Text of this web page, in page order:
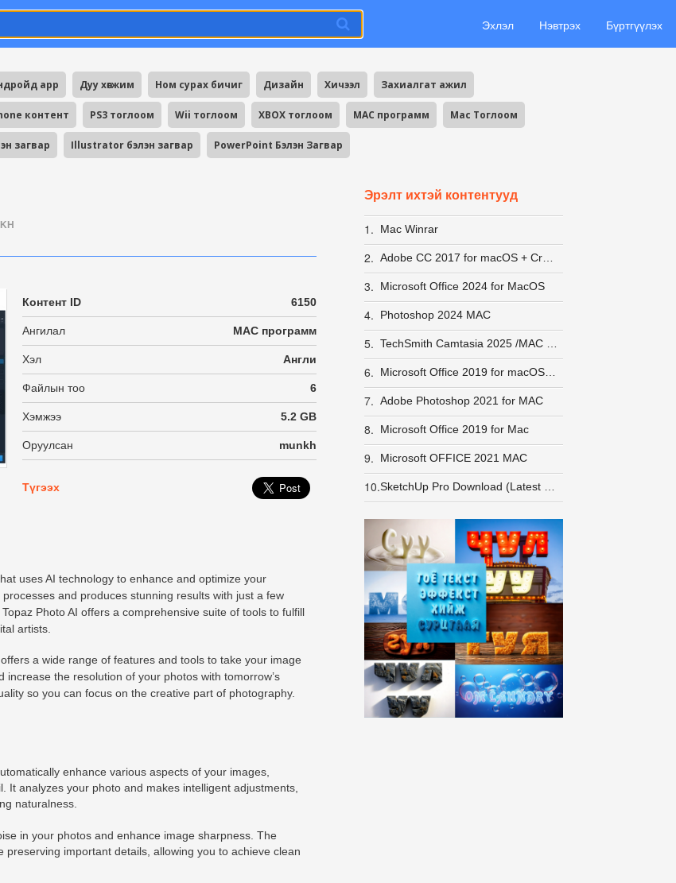
Эхлэл Нэвтрэх Бүртгүүлэх
app Дуу хөгжим Ном сурах бичиг Дизайн Хичээл Захиалгат ажил
контент PS3 тоглоом Wii тоглоом XBOX тоглоом MAC программ Mac Тоглоом
загвар Illustrator бэлэн загвар PowerPoint Бэлэн Загвар
Контент ID 6150
Ангилал MAC программ
Хэл Англи
Файлын тоо 6
Хэмжээ 5.2 GB
Оруулсан munkh
Түгээх
uses AI technology to enhance and optimize your
and produces stunning results with just a few
Photo AI offers a comprehensive suite of tools to fulfill
artists.
a wide range of features and tools to take your image
the resolution of your photos with tomorrow’s
so you can focus on the creative part of photography.
enhance various aspects of your images,
It analyzes your photo and makes intelligent adjustments,
naturalness.
in your photos and enhance image sharpness. The
important details, allowing you to achieve clean
Эрэлт ихтэй контентууд
1. Mac Winrar
2.
3. Microsoft Office 2024 for MacOS
4. Photoshop 2024 MAC
5.
6.
7. Adobe Photoshop 2021 for MAC
8. Microsoft Office 2019 for Mac
9. Microsoft OFFICE 2021 MAC
10.